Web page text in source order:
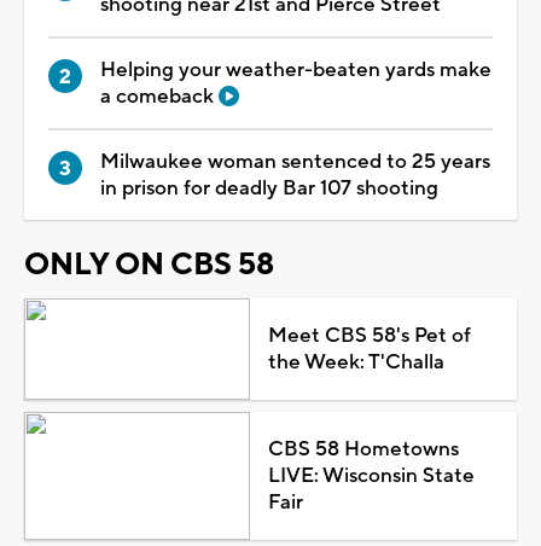
Helping your weather-beaten yards make
a comeback
Milwaukee woman sentenced to 25 years
in prison for deadly Bar 107 shooting
ONLY ON CBS 58
Meet CBS 58's Pet of
the Week: T'Challa
CBS 58 Hometowns
LIVE: Wisconsin State
Fair